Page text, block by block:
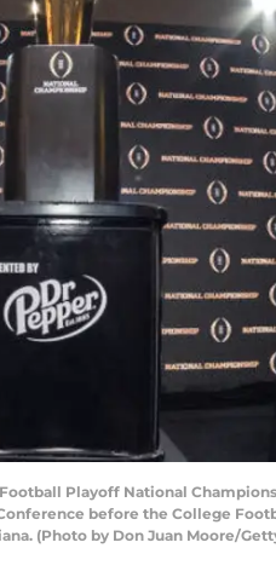
Playoff National
before the College
(Photo by Don Juan Moore/